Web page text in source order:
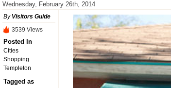
Wednesday, February 26th, 2014
By Visitors Guide
3539 Views
Posted In
Cities
Shopping
Templeton
Tagged as